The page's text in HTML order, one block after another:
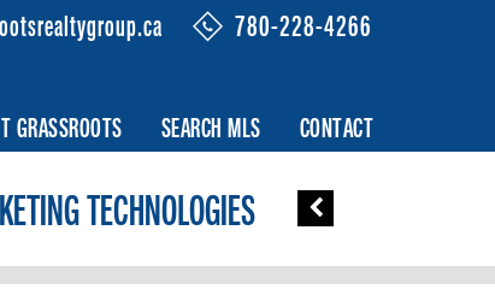
780-228-4266
GRASSROOTS SEARCH MLS CONTACT
TECHNOLOGIES